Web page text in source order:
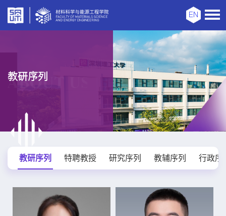
EN
教研序列
教研序列 特聘教授 研究序列 教辅序列 行政序